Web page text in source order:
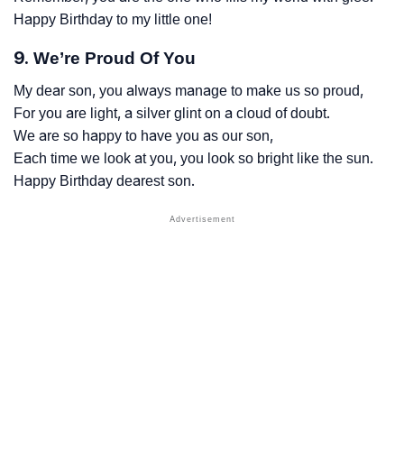
Happy Birthday to my little one!
9. We’re Proud Of You
My dear son, you always manage to make us so proud,
For you are light, a silver glint on a cloud of doubt.
We are so happy to have you as our son,
Each time we look at you, you look so bright like the sun.
Happy Birthday dearest son.